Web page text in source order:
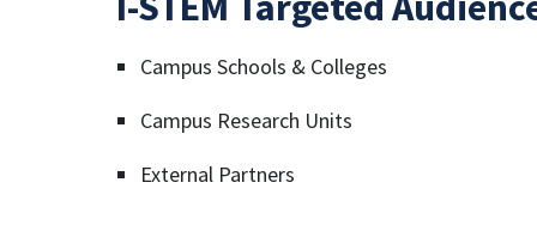
Campus Schools & Colleges
Campus Research Units
External Partners